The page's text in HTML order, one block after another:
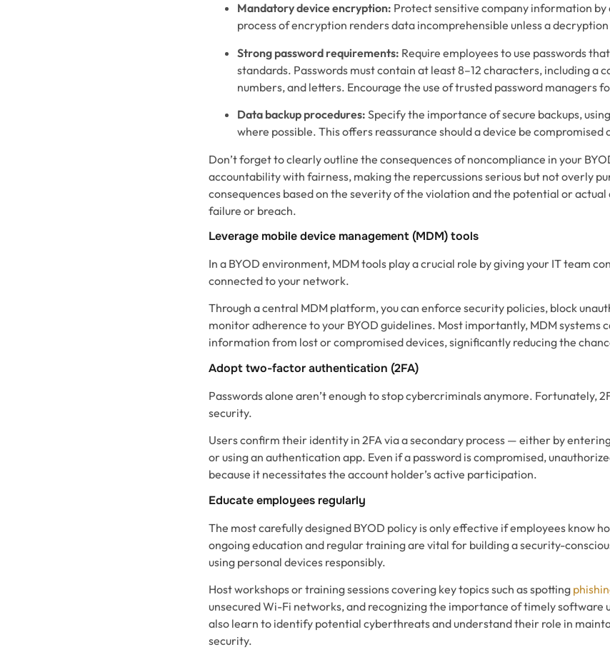
Mandatory device encryption: Protect sensitive company information
process of encryption renders data incomprehensible unless a decryption
Strong password requirements: Require employees to use passwords
standards. Passwords must contain at least 8–12 characters, including a
numbers, and letters. Encourage the use of trusted password managers
Data backup procedures: Specify the importance of secure backups,
where possible. This offers reassurance should a device be compromised
Don’t forget to clearly outline the consequences of noncompliance in your
accountability with fairness, making the repercussions serious but not overly
consequences based on the severity of the violation and the potential or actual
failure or breach.
Leverage mobile device management (MDM) tools
In a BYOD environment, MDM tools play a crucial role by giving your IT team
connected to your network.
Through a central MDM platform, you can enforce security policies, block
monitor adherence to your BYOD guidelines. Most importantly, MDM systems
information from lost or compromised devices, significantly reducing the
Adopt two-factor authentication (2FA)
Passwords alone aren’t enough to stop cybercriminals anymore. Fortunately,
security.
Users confirm their identity in 2FA via a secondary process — either by
or using an authentication app. Even if a password is compromised,
because it necessitates the account holder’s active participation.
Educate employees regularly
The most carefully designed BYOD policy is only effective if employees know
ongoing education and regular training are vital for building a security-
using personal devices responsibly.
Host workshops or training sessions covering key topics such as spotting
unsecured Wi-Fi networks, and recognizing the importance of timely software
also learn to identify potential cyberthreats and understand their role in
security.